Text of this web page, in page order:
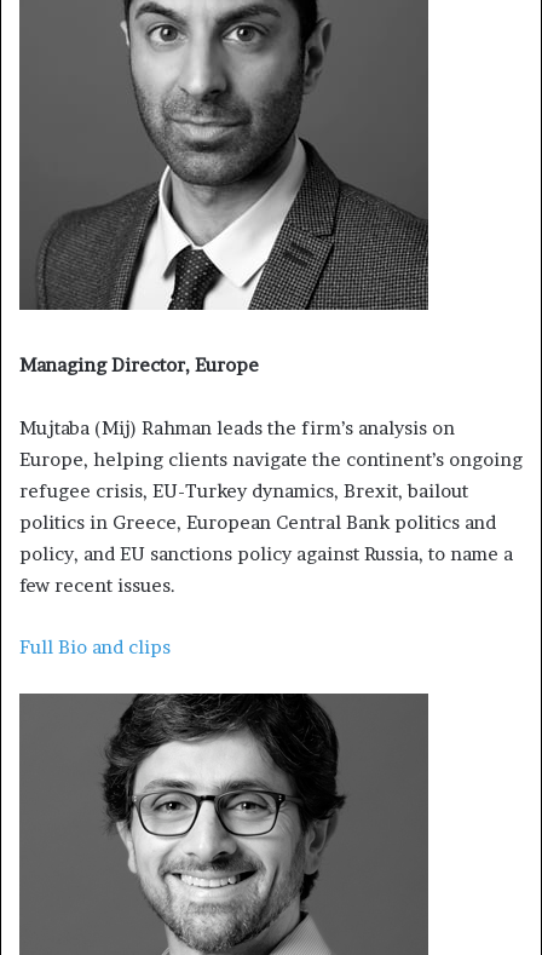
Managing Director, Europe
Mujtaba (Mij) Rahman leads the firm’s analysis on
Europe, helping clients navigate the continent’s ongoing
refugee crisis, EU-Turkey dynamics, Brexit, bailout
politics in Greece, European Central Bank politics and
policy, and EU sanctions policy against Russia, to name a
few recent issues.
Full Bio and clips